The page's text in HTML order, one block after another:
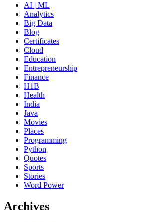
AI | ML
Analytics
Big Data
Blog
Certificates
Cloud
Education
Entrepreneurship
Finance
H1B
Health
India
Java
Movies
Places
Programming
Python
Quotes
Sports
Stories
Word Power
Archives